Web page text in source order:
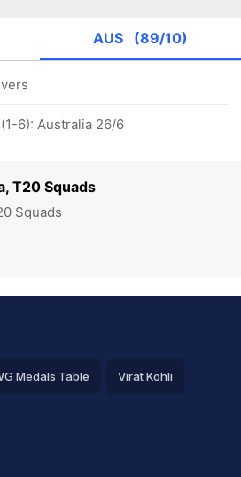
T20 Squads
Squads
AUS (89/10)
6): Australia 26/6
Medals Table Virat Kohli